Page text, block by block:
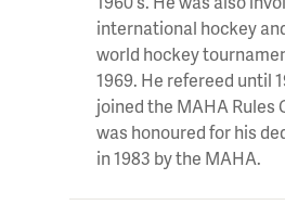
international hockey
world hockey
1969. He refereed until
joined the MAHA Rules
was honoured for his
in 1983 by the MAHA.